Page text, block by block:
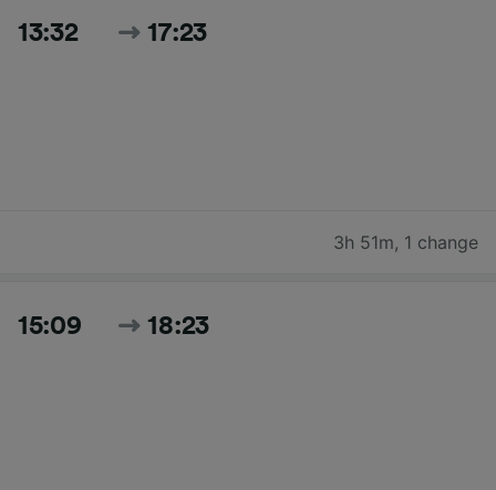
13:32 17:23
3h 51m, 1 change
15:09 18:23